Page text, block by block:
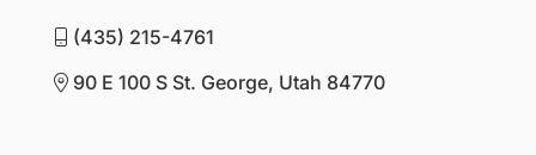
(435) 215-4761
90 E 100 S St. George, Utah 84770